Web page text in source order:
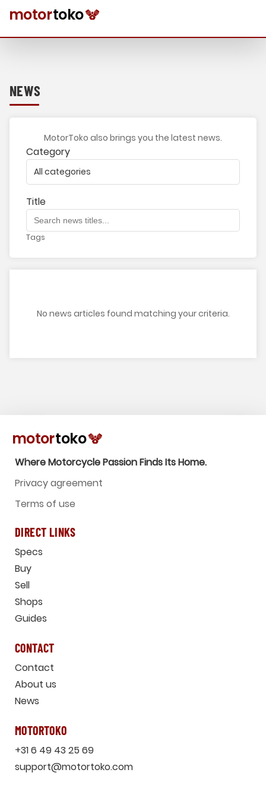
NEWS
MotorToko also brings you the latest news.
Category
Title
Tags
No news articles found matching your criteria.
Where Motorcycle Passion Finds Its Home.
Privacy agreement
Terms of use
DIRECT LINKS
Specs
Buy
Sell
Shops
Guides
CONTACT
Contact
About us
News
MOTORTOKO
+31 6 49 43 25 69
support@motortoko.com